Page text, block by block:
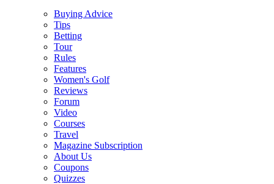
Buying Advice
Tips
Betting
Tour
Rules
Features
Women's Golf
Reviews
Forum
Video
Courses
Travel
Magazine Subscription
About Us
Coupons
Quizzes